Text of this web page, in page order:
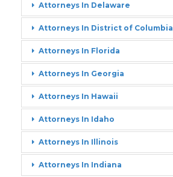
Attorneys In Delaware
Attorneys In District of Columbia
Attorneys In Florida
Attorneys In Georgia
Attorneys In Hawaii
Attorneys In Idaho
Attorneys In Illinois
Attorneys In Indiana